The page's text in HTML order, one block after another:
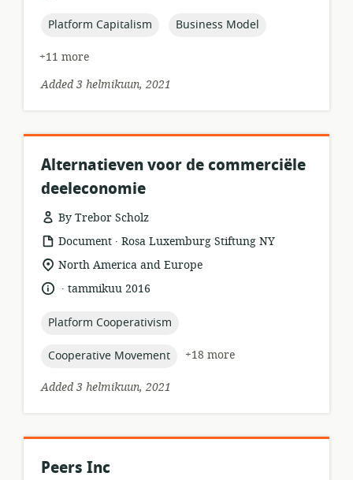
topic:
Platform Capitalism topic:
Business Model
+11 more
Added 3 helmikuun, 2021
Alternatieven voor de commerciële
deeleconomie
By Trebor Scholz
resource
format:
Document .
publisher:
Rosa Luxemburg Stiftung NY
location
relevance:
North America and Europe
language:
.
datetammikuu 2016
topic:
Platform Cooperativism
topic:
Cooperative Movement
+18 more
Added 3 helmikuun, 2021
Peers Inc